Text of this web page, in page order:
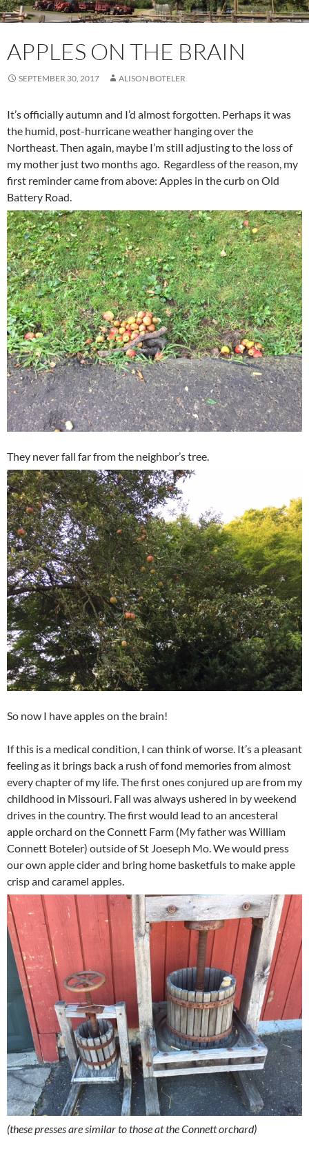
APPLES ON THE BRAIN
SEPTEMBER 30, 2017 ALISON BOTELER
It’s officially autumn and I’d almost forgotten. Perhaps it was
the humid, post-hurricane weather hanging over the
Northeast. Then again, maybe I’m still adjusting to the loss of
my mother just two months ago. Regardless of the reason, my
first reminder came from above: Apples in the curb on Old
Battery Road.
They never fall far from the neighbor’s tree.
So now I have apples on the brain!
If this is a medical condition, I can think of worse. It’s a pleasant
feeling as it brings back a rush of fond memories from almost
every chapter of my life. The first ones conjured up are from my
childhood in Missouri. Fall was always ushered in by weekend
drives in the country. The first would lead to an ancesteral
apple orchard on the Connett Farm (My father was William
Connett Boteler) outside of St Joeseph Mo. We would press
our own apple cider and bring home basketfuls to make apple
crisp and caramel apples.
(these presses are similar to those at the Connett orchard)